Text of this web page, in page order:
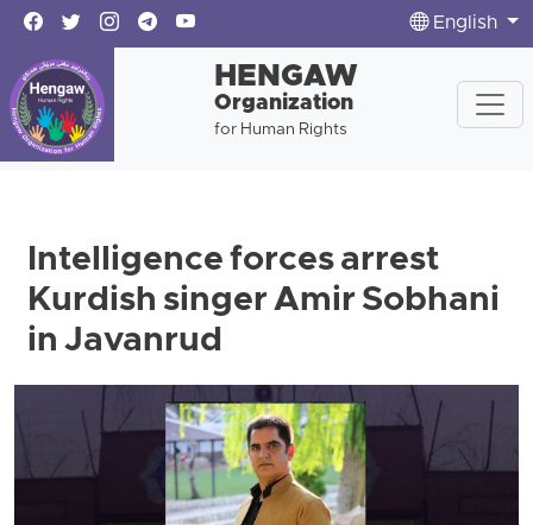
English
HENGAW
Organization
for Human Rights
Intelligence forces arrest
Kurdish singer Amir Sobhani
in Javanrud